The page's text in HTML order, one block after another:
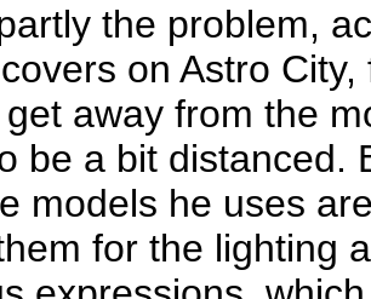
the problem,
on Astro
away from the
be a bit distanced.
models he uses
for the lighting